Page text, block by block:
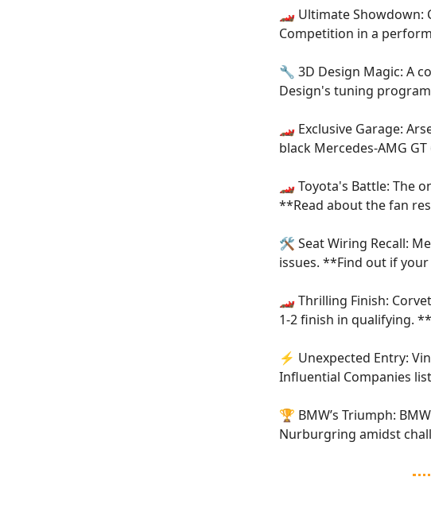
🏎️ Ultimate Showdown:
Competition in a
🔧 3D Design Magic: A
Design's tuning
🏎️ Exclusive Garage:
black Mercedes-AMG
🏎️ Toyota's Battle: The
**Read about the fan
🛠️ Seat Wiring Recall:
issues. **Find out if
🏎️ Thrilling Finish:
1-2 finish in qualifying.
⚡ Unexpected Entry:
Influential Companies
🏆 BMW’s Triumph:
Nurburgring amidst